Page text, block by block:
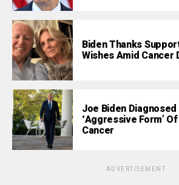
Biden Thanks
Wishes Amid Cancer
Joe Biden
‘Aggressive Form’
Cancer
ADVERTISEMENT